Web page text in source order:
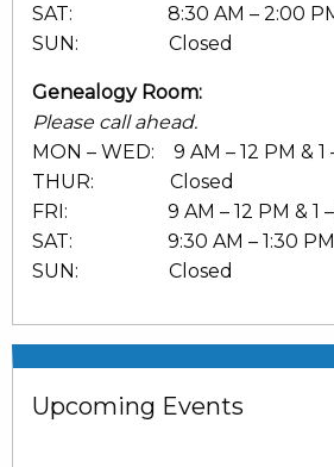
SAT: 8:30 AM – 2:00
SUN: Closed
Genealogy Room:
Please call ahead.
MON – WED: 9 AM – 12 PM & 1
THUR: Closed
FRI: 9 AM – 12 PM & 1 –
SAT: 9:30 AM – 1:30 PM
SUN: Closed
Upcoming Events